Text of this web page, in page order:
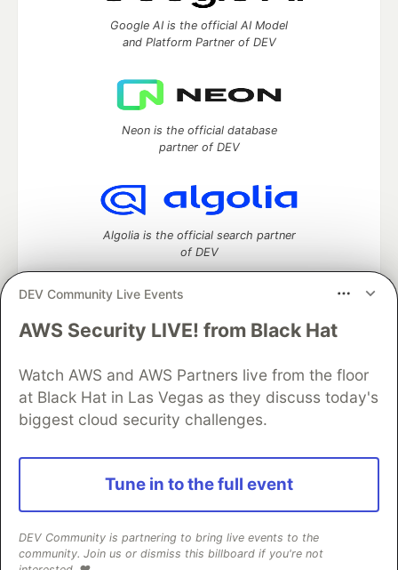
DEV Community Live Events
AWS Security LIVE! from Black Hat
Watch AWS and AWS Partners live from the floor
at Black Hat in Las Vegas as they discuss today's
biggest cloud security challenges.
Tune in to the full event
DEV Community is partnering to bring live events to the
community. Join us or dismiss this billboard if you're not
Google AI is the official AI Model
and Platform Partner of DEV
Neon is the official database
partner of DEV
Algolia is the official search partner
of DEV
DEV Community— A space to discuss and keep up software
Home
DEV Challenges DEV++
Videos
DEV Education Tracks
DEV Help
Advertise on DEV
Organization Accounts
DEV Showcase
Contact
Free Postgres Database
DEV Shop
and other inclusive communities.